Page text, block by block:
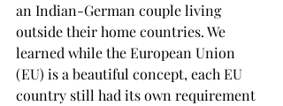
an Indian-German couple living
outside their home countries. We
learned while the European Union
(EU) is a beautiful concept, each EU
country still had its own requirement